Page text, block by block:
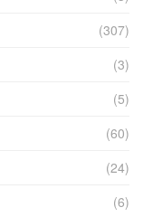
(307)
(3)
(5)
(60)
(24)
(6)